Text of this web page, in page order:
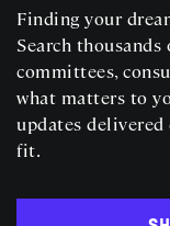
Finding your
Search thousands
committees,
what matters to
updates
fit.